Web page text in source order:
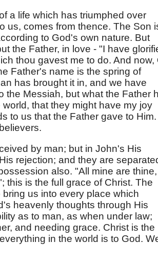
a life which has triumphed over
us, comes from thence. The Son
to God's own nature. But
the Father, in love - "I have
thou gavest me to do. And now,
Father's name is the spring of
has brought it in, and we have
the Messiah, but what the Father
that they might have my joy
to us that the Father gave to Him.
by man; but in John's His
rejection; and they are
also. "All mine are thine,
this is the full grace of Christ. The
us into every place which
heavenly thoughts through His
as to man, as when under law;
and needing grace. Christ is the
in the world is to God.